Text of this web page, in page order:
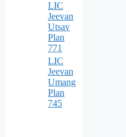
LIC
Jeevan
Utsav
Plan
771
LIC
Jeevan
Umang
Plan
745